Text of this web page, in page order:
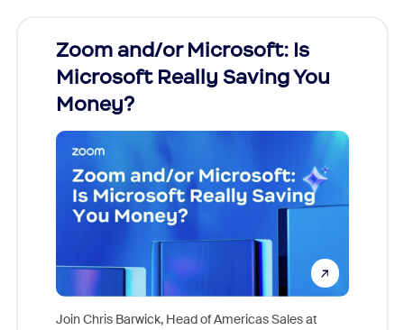
Zoom and/or Microsoft: Is
Microsoft Really Saving You
Money?
Join Chris Barwick, Head of Americas Sales at